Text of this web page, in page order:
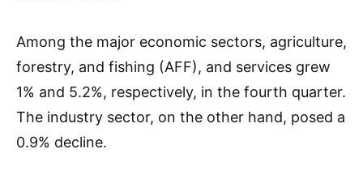
Among the major economic sectors, agriculture,
forestry, and fishing (AFF), and services grew
1% and 5.2%, respectively, in the fourth quarter.
The industry sector, on the other hand, posed a
0.9% decline.